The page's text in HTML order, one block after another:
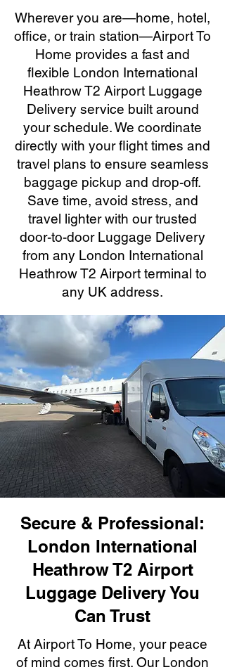
Wherever you are—home, hotel,
office, or train station—Airport To
Home provides a fast and
flexible London International
Heathrow T2 Airport Luggage
Delivery service built around
your schedule. We coordinate
directly with your flight times and
travel plans to ensure seamless
baggage pickup and drop-off.
Save time, avoid stress, and
travel lighter with our trusted
door-to-door Luggage Delivery
from any London International
Heathrow T2 Airport terminal to
any UK address.
Secure & Professional:
London International
Heathrow T2 Airport
Luggage Delivery You
Can Trust
At Airport To Home, your peace
of mind comes first. Our London